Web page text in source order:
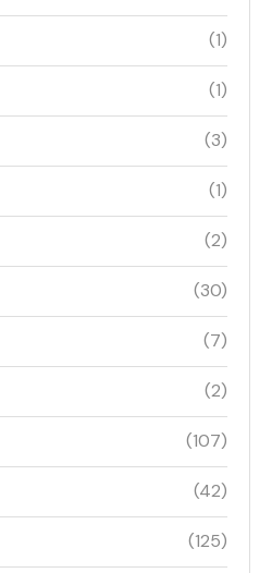
(1)
(1)
(3)
(1)
(2)
(30)
(7)
(2)
(107)
(42)
(125)